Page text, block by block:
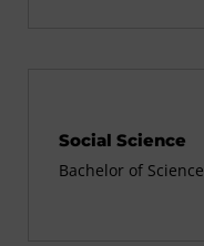
Social Science
Bachelor of Science